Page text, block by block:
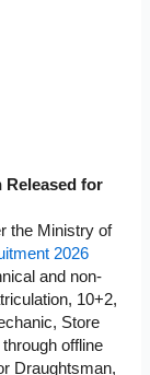
Released for
the Ministry of
2026
and non-
10+2,
Store
offline
Draughtsman,